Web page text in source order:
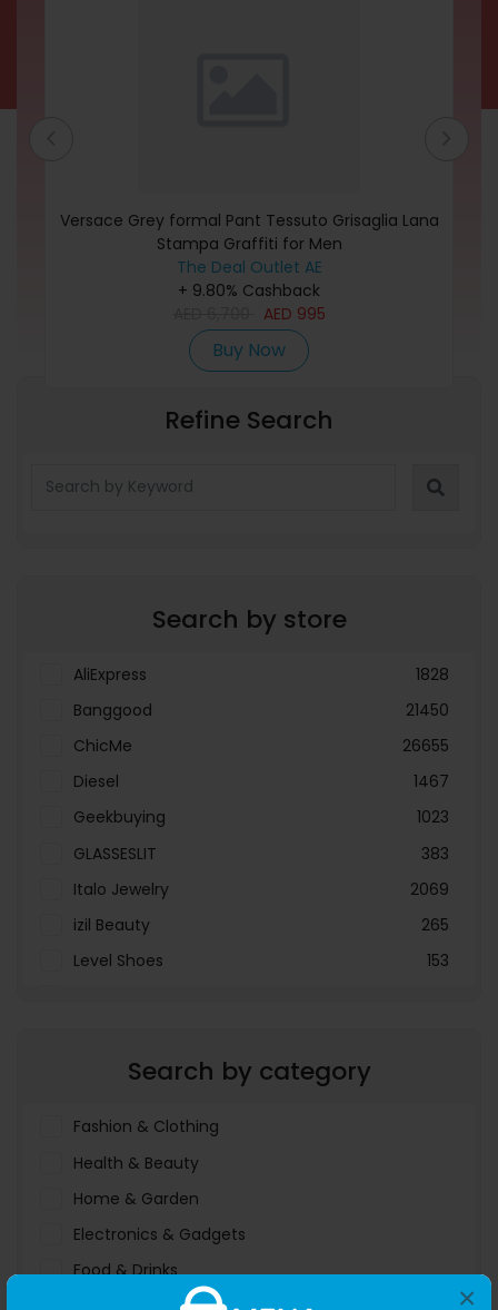
×
Versace Grey formal Pant Tessuto Grisaglia Lana
Stampa Graffiti for Men
The Deal Outlet AE
+ 9.80% Cashback
AED 995
Buy Now
Refine Search
Search by store
AliExpress
1828
Banggood
21450
ChicMe
26655
Diesel
1467
Geekbuying
1023
GLASSESLIT
383
Italo Jewelry
2069
izil Beauty
265
Level Shoes
153
Search by category
Fashion & Clothing
Health & Beauty
Home & Garden
Electronics & Gadgets
Food & Drinks